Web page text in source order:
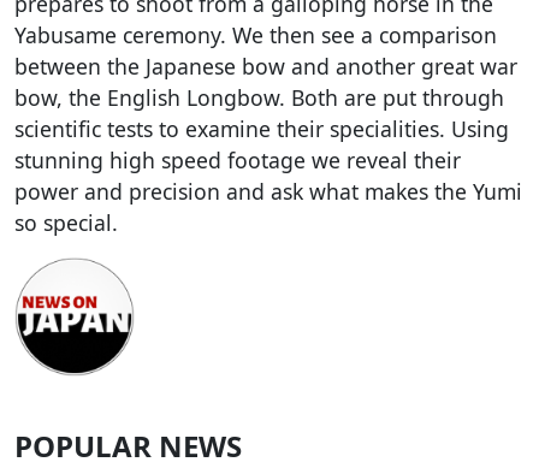
Yabusame ceremony. We then see a comparison
between the Japanese bow and another great war
bow, the English Longbow. Both are put through
scientific tests to examine their specialities. Using
stunning high speed footage we reveal their
power and precision and ask what makes the Yumi
so special.
POPULAR NEWS